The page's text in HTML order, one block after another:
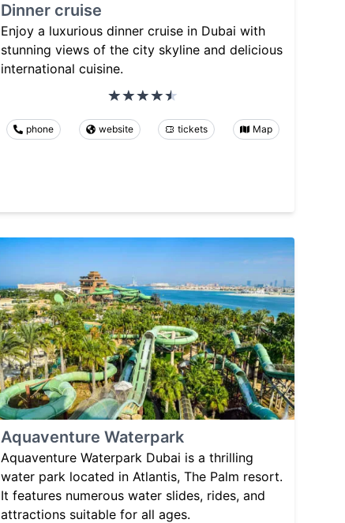
Dinner cruise
Enjoy a luxurious dinner cruise in Dubai with
stunning views of the city skyline and delicious
international cuisine.
phone website tickets Map
Aquaventure Waterpark
Aquaventure Waterpark Dubai is a thrilling
water park located in Atlantis, The Palm resort.
It features numerous water slides, rides, and
attractions suitable for all ages.